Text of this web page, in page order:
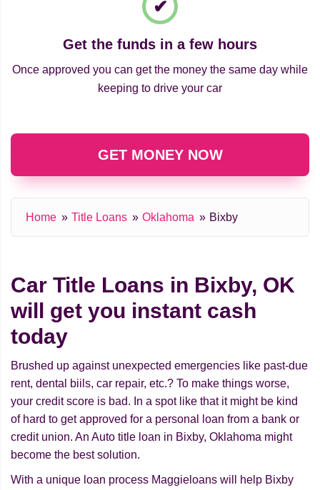
Get the funds in a few hours
Once approved you can get the money the same day while
keeping to drive your car
GET MONEY NOW
Home Title Loans Oklahoma Bixby
Car Title Loans in Bixby, OK
will get you instant cash
today
Brushed up against unexpected emergencies like past-due
rent, dental biils, car repair, etc.? To make things worse,
your credit score is bad. In a spot like that it might be kind
of hard to get approved for a personal loan from a bank or
credit union. An Auto title loan in Bixby, Oklahoma might
beсome the best solution.
With a unique loan process Maggieloans will help Bixby